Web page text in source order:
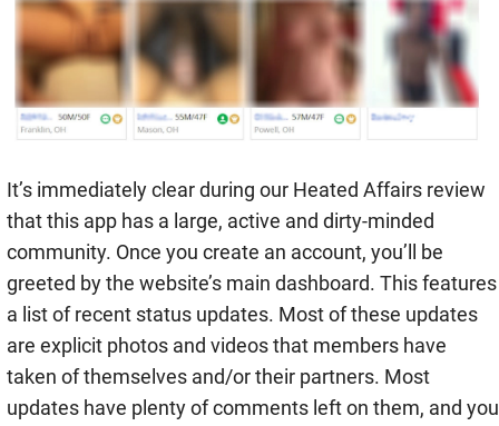
It’s immediately clear during our Heated Affairs review
that this app has a large, active and dirty-minded
community. Once you create an account, you’ll be
greeted by the website’s main dashboard. This features
a list of recent status updates. Most of these updates
are explicit photos and videos that members have
taken of themselves and/or their partners. Most
updates have plenty of comments left on them, and you